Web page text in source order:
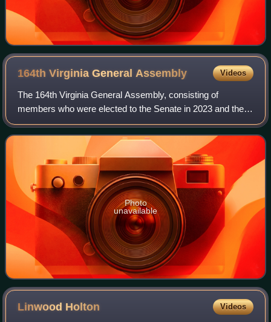
164th Virginia General Assembly Videos
The 164th Virginia General Assembly, consisting of
members who were elected to the Senate in 2023 and the
House of Delegates in 2025, convened on January 14,
2026. Democrats retained a majority in the
Photo
unavailable
Linwood Holton Videos